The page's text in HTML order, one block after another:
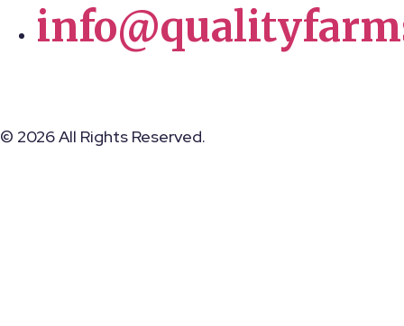
© 2026 All Rights Reserved.